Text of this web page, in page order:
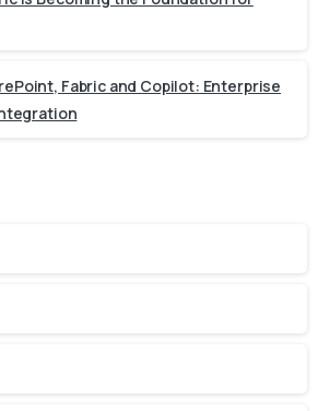
Fabric and Copilot: Enterprise